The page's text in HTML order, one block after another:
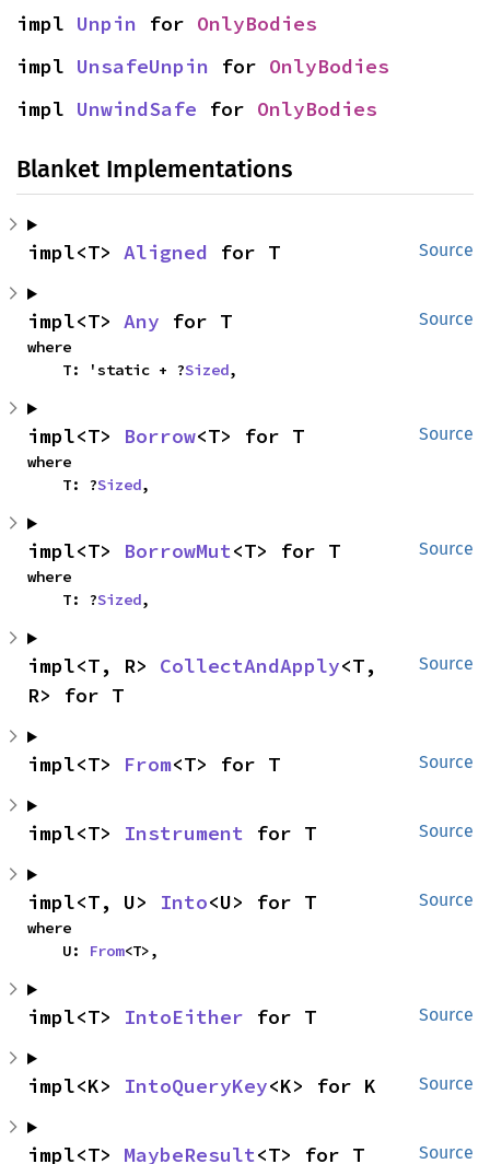
impl Unpin for OnlyBodies
impl UnsafeUnpin for OnlyBodies
impl UnwindSafe for OnlyBodies
Blanket Implementations
Source
impl<T> Aligned for T
Source
impl<T> Any for T
where
    T: 'static + ?
Sized,
Source
impl<T> Borrow<T> for T
where
    T: ?
Sized,
Source
impl<T> BorrowMut<T> for T
where
    T: ?
Sized,
Source
impl<T, R> CollectAndApply<T,
R> for T
Source
impl<T> From<T> for T
Source
impl<T> Instrument for T
Source
impl<T, U> Into<U> for T
where
    U:
From<T>,
Source
impl<T> IntoEither for T
Source
impl<K> IntoQueryKey<K> for K
Source
impl<T> MaybeResult<T> for T